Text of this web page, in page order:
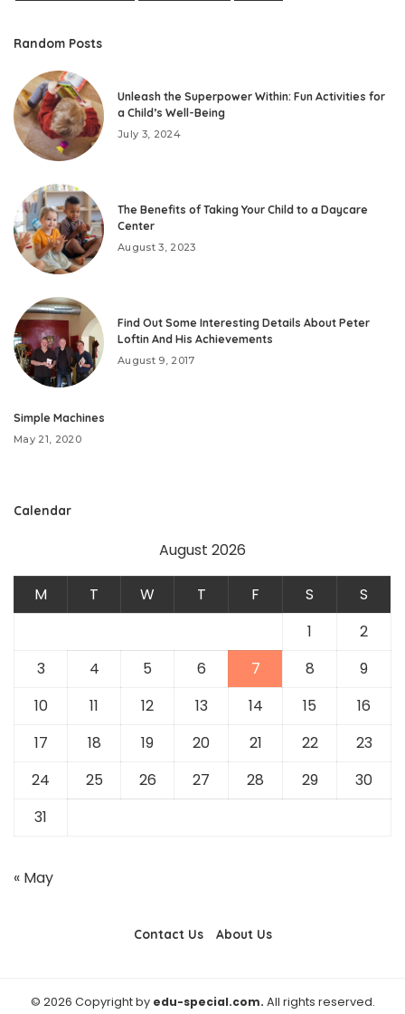
Random Posts
Unleash the Superpower Within: Fun Activities for
a Child’s Well-Being
July 3, 2024
The Benefits of Taking Your Child to a Daycare
Center
August 3, 2023
Find Out Some Interesting Details About Peter
Loftin And His Achievements
August 9, 2017
Simple Machines
May 21, 2020
Calendar
August 2026
M T W T F S
S
1
2
3
4 5 6 7 8
9
10
11 12 13 14 15
16
17
18 19 20 21 22
23
24
25 26 27 28 29
30
31
« May
Contact Us About Us
© 2026 Copyright by edu-special.com. All rights reserved.